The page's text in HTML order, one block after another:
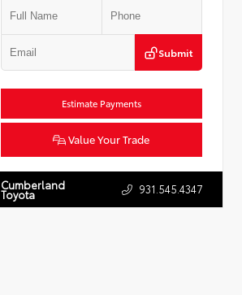
Submit
Estimate Payments
Value Your Trade
Cumberland
Toyota 931.545.4347